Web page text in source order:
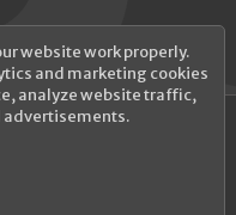
website work properly.
and marketing cookies
analyze website traffic,
advertisements.